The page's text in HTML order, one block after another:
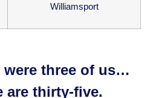
Williamsport
were three of us…
are thirty-five.